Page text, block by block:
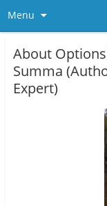
Menu
About
Summa
Expert)